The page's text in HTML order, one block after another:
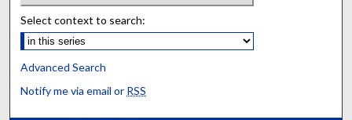
Select context to search:
Advanced Search
Notify me via email or RSS